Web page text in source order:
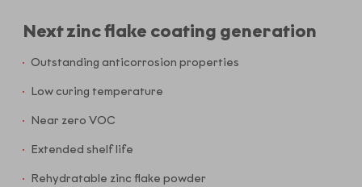
Next zinc flake coating generation
Outstanding anticorrosion properties
Low curing temperature
Near zero VOC
Extended shelf life
Rehydratable zinc flake powder